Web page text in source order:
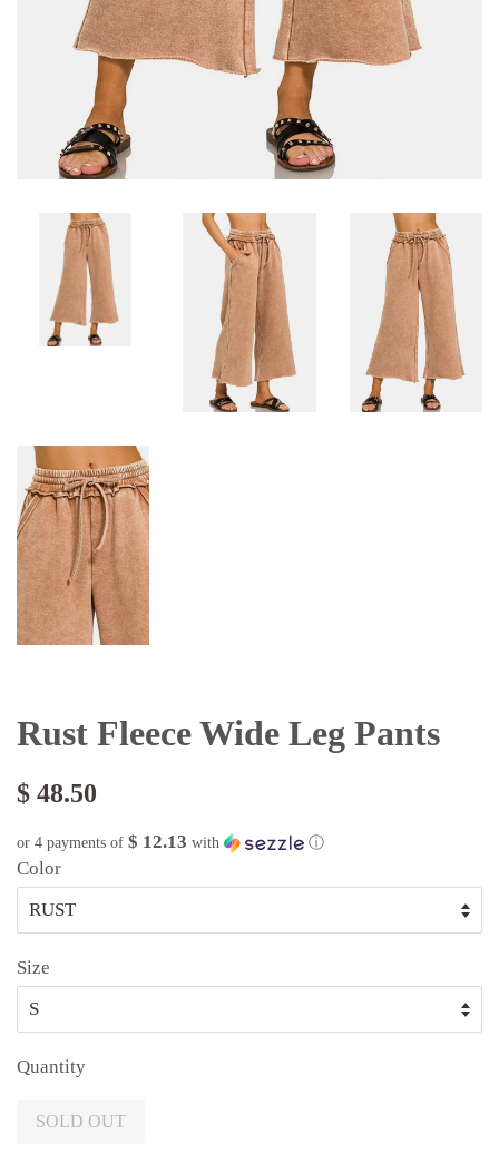
Rust Fleece Wide Leg Pants
$ 48.50
or 4 payments of $ 12.13 with ⓘ
Color
Size
Quantity
SOLD OUT